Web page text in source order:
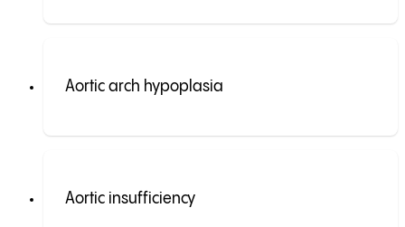
Aortic arch hypoplasia
Aortic insufficiency